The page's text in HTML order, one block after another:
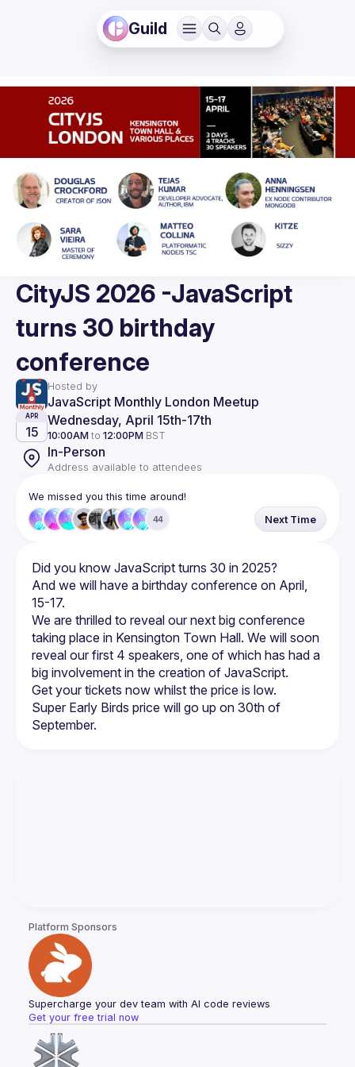
Guild
CityJS 2026 -JavaScript
turns 30 birthday
conference
Hosted by
JavaScript Monthly London Meetup
APR
15
Wednesday, April 15th-17th
10:00AM to 12:00PM BST
In-Person
Address available to attendees
We missed you this time around!
44 Next Time
And we will have a birthday conference on April,
We are thrilled to reveal our next big conference
taking place in Kensington Town Hall. We will soon
reveal our first 4 speakers, one of which has had a
Super Early Birds price will go up on 30th of
Platform Sponsors
Supercharge your dev team with AI code reviews
Get your free trial now